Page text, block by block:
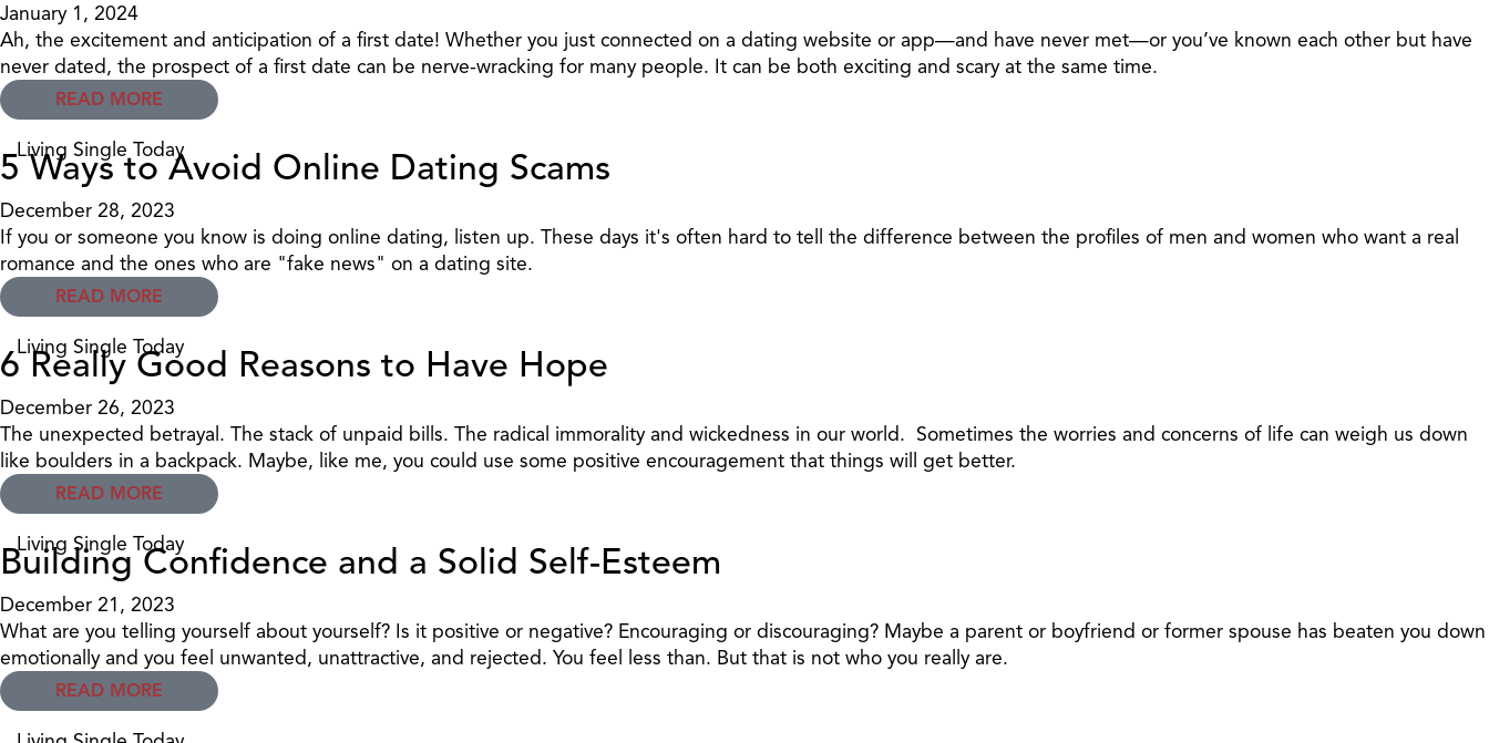
January 1, 2024
Ah, the excitement and anticipation of a first date! Whether you just connected on a dating website or app—and have never met—or you’ve known each other but have
never dated, the prospect of a first date can be nerve-wracking for many people. It can be both exciting and scary at the same time.
READ MORE
Living Single Today
5 Ways to Avoid Online Dating Scams
December 28, 2023
If you or someone you know is doing online dating, listen up. These days it's often hard to tell the difference between the profiles of men and women who want a real
romance and the ones who are "fake news" on a dating site.
READ MORE
Living Single Today
6 Really Good Reasons to Have Hope
December 26, 2023
The unexpected betrayal. The stack of unpaid bills. The radical immorality and wickedness in our world. Sometimes the worries and concerns of life can weigh us down
like boulders in a backpack. Maybe, like me, you could use some positive encouragement that things will get better.
READ MORE
Living Single Today
Building Confidence and a Solid Self-Esteem
December 21, 2023
What are you telling yourself about yourself? Is it positive or negative? Encouraging or discouraging? Maybe a parent or boyfriend or former spouse has beaten you down
emotionally and you feel unwanted, unattractive, and rejected. You feel less than. But that is not who you really are.
READ MORE